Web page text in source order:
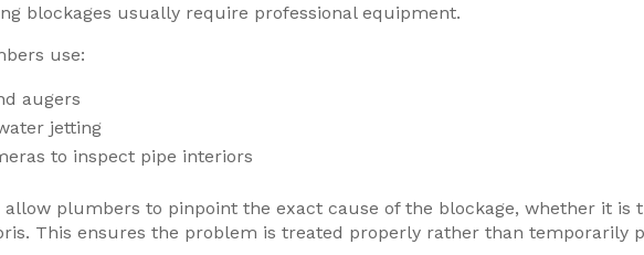
blockages usually require professional equipment.
use:
augers
jetting
to inspect pipe interiors
allow plumbers to pinpoint the exact cause of the blockage, whether it
This ensures the problem is treated properly rather than temporarily